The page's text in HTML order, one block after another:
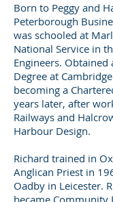
Born to Peggy and
Peterborough
was schooled at
National Service in
Engineers. Obtained
Degree at
becoming a
years later, after
Railways and
Harbour Design.
Richard trained in
Anglican Priest in
Oadby in Leicester.
became Community